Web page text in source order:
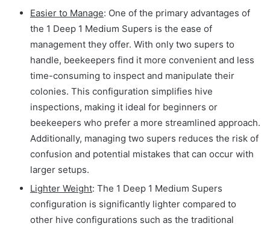
Easier to Manage: One of the primary advantages of
the 1 Deep 1 Medium Supers is the ease of
management they offer. With only two supers to
handle, beekeepers find it more convenient and less
time-consuming to inspect and manipulate their
colonies. This configuration simplifies hive
inspections, making it ideal for beginners or
beekeepers who prefer a more streamlined approach.
Additionally, managing two supers reduces the risk of
confusion and potential mistakes that can occur with
larger setups.
Lighter Weight: The 1 Deep 1 Medium Supers
configuration is significantly lighter compared to
other hive configurations such as the traditional